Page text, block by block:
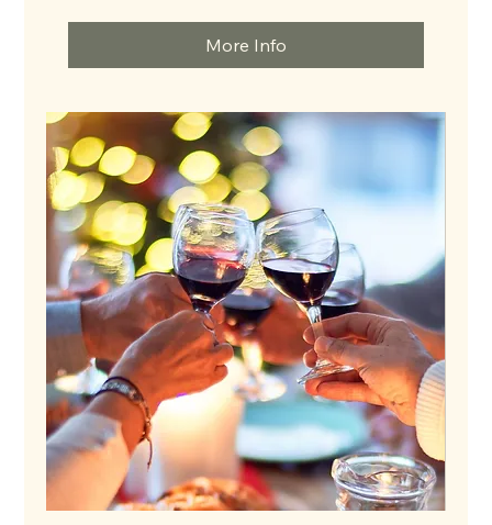
More Info